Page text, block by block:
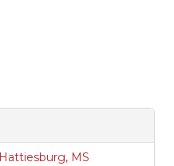
Hattiesburg, MS